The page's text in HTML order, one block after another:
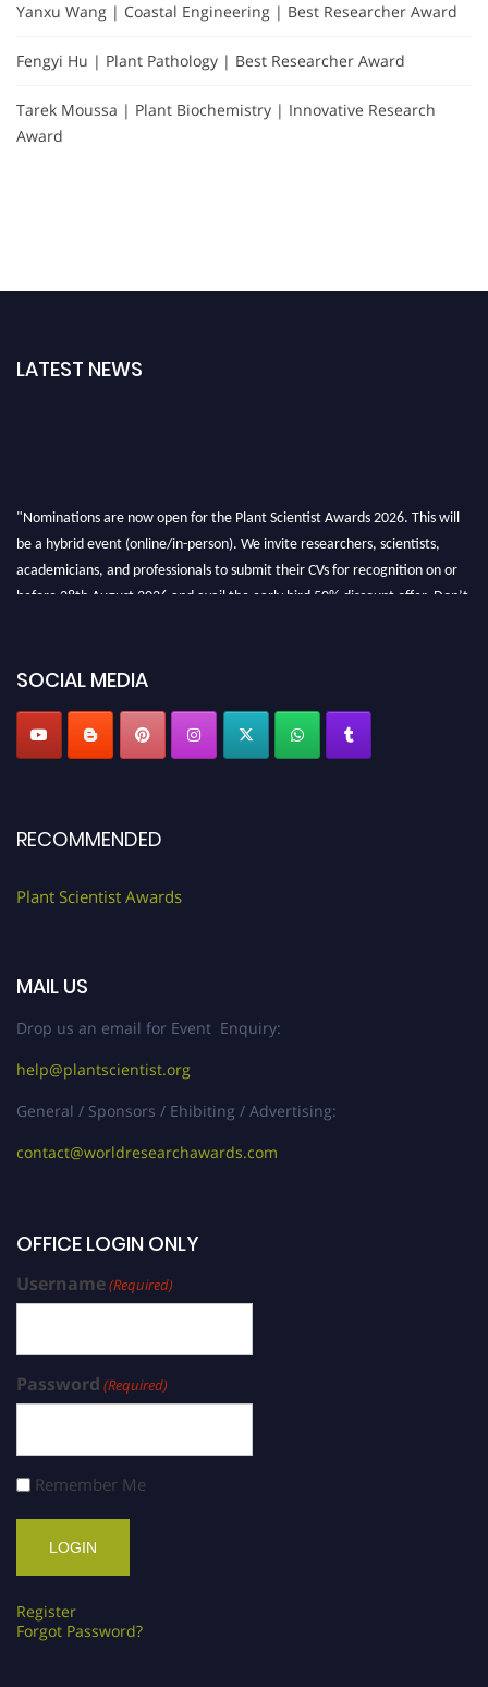
Yanxu Wang | Coastal Engineering | Best Researcher Award
Fengyi Hu | Plant Pathology | Best Researcher Award
Tarek Moussa | Plant Biochemistry | Innovative Research
Award
LATEST NEWS
"Nominations are now open for the Plant Scientist Awards 2026. This will
be a hybrid event (online/in-person). We invite researchers, scientists,
academicians, and professionals to submit their CVs for recognition on or
before 28th August 2026 and avail the early bird 50% discount offer. Don’t
SOCIAL MEDIA
RECOMMENDED
Plant Scientist Awards
MAIL US
Drop us an email for Event Enquiry:
help@plantscientist.org
General / Sponsors / Ehibiting / Advertising:
contact@worldresearchawards.com
OFFICE LOGIN ONLY
Username(Required)
Password (Required)
Remember Me
Register
Forgot Password?